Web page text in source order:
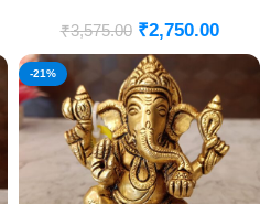
Designer Wall Hanging
10”
₹3,575.00 ₹2,750.00
-21%